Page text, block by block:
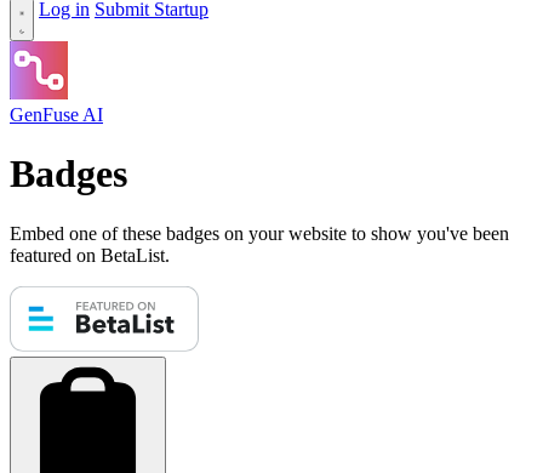
Log in Submit Startup
GenFuse AI
Badges
Embed one of these badges on your website to show you've been
featured on BetaList.